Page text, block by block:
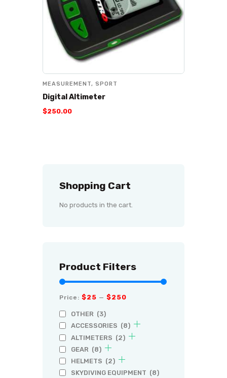
MEASUREMENT, SPORT
Digital Altimeter
$250.00
Shopping Cart
No products in the cart.
Product Filters
Price: $25 — $250
OTHER (3)
ACCESSORIES (8)
ALTIMETERS (2)
GEAR (8)
HELMETS (2)
SKYDIVING EQUIPMENT (8)